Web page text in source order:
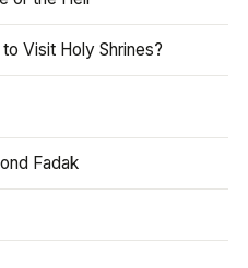
Visit Holy Shrines?
Fadak